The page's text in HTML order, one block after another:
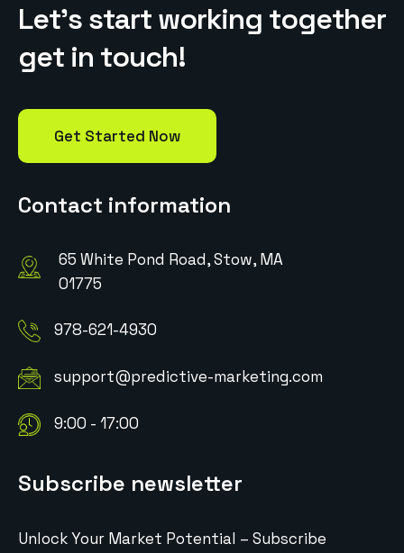
Let’s start working together
get in touch!
Get Started Now
Contact information
65 White Pond Road, Stow, MA
01775
978-621-4930
support@predictive-marketing.com
9:00 - 17:00
Subscribe newsletter
Unlock Your Market Potential – Subscribe